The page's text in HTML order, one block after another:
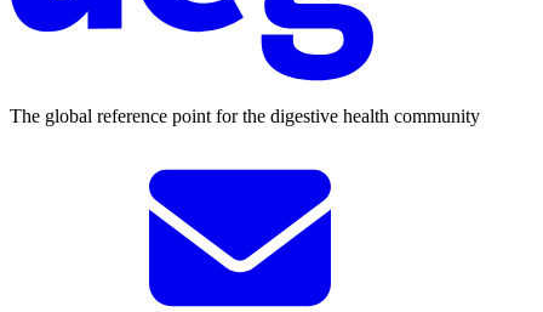
The global reference point for the digestive health community